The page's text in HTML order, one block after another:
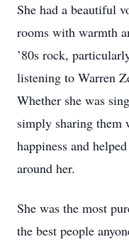
She had a beautiful
rooms with warmth
’80s rock,
listening to Warren
Whether she was
simply sharing them
happiness and
around her.
She was the most
the best people